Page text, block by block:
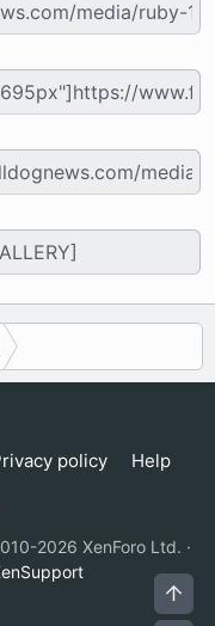
policy
Help
2026 XenForo Ltd. ·